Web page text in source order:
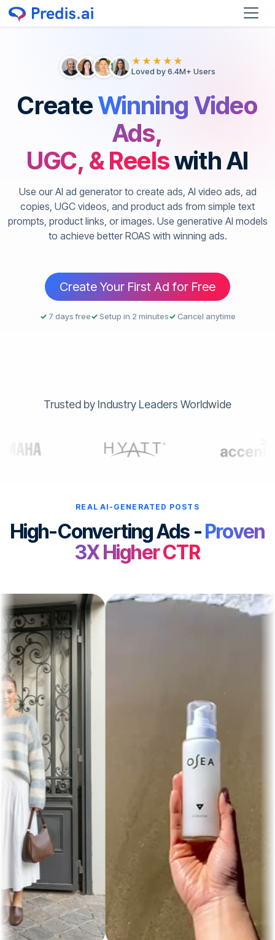
★★★★★
Loved by 6.4M+ Users
CreateWinning Video
Ads,
UGC, & Reelswith AI
Use our AI ad generator to create ads, AI video ads, ad
copies, UGC videos, and product ads from simple text
prompts, product links, or images. Use generative AI models
to achieve better ROAS with winning ads.
Create Your First Ad for Free
✓7 days free✓Setup in 2 minutes✓Cancel anytime
Trusted by Industry Leaders Worldwide
REAL AI-GENERATED POSTS
High-Converting Ads -Proven
3X Higher CTR